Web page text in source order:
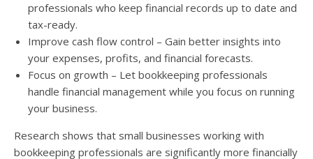
professionals who keep financial records up to date and
tax-ready.
Improve cash flow control – Gain better insights into
your expenses, profits, and financial forecasts.
Focus on growth – Let bookkeeping professionals
handle financial management while you focus on running
your business.
Research shows that small businesses working with
bookkeeping professionals are significantly more financially